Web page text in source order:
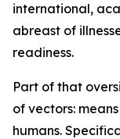
international,
abreast of
readiness.
Part of that
of vectors:
humans.